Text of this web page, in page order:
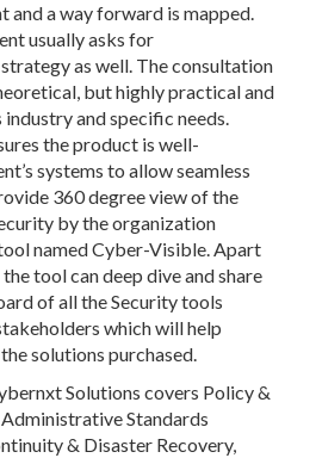
and a way forward is mapped.
usually asks for
as well. The consultation
but highly practical and
industry and specific needs.
the product is well-
systems to allow seamless
360 degree view of the
by the organization
named Cyber-Visible. Apart
tool can deep dive and share
of all the Security tools
which will help
solutions purchased.
Solutions covers Policy &
Standards
& Disaster Recovery,